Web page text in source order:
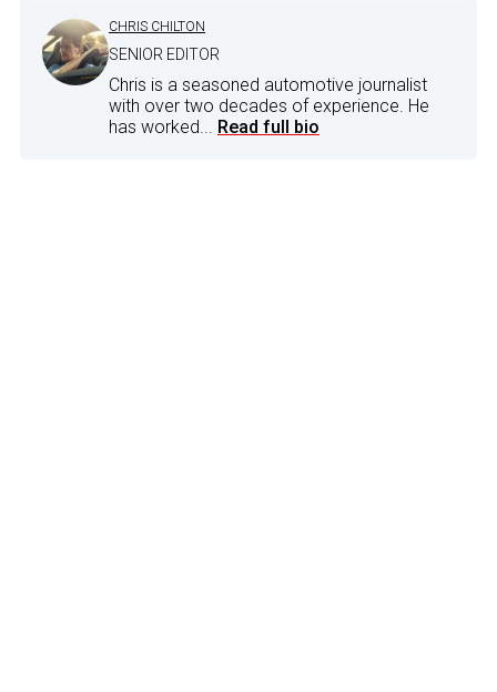
CHRIS CHILTON
SENIOR EDITOR
Chris is a seasoned automotive journalist
with over two decades of experience. He
has worked... Read full bio